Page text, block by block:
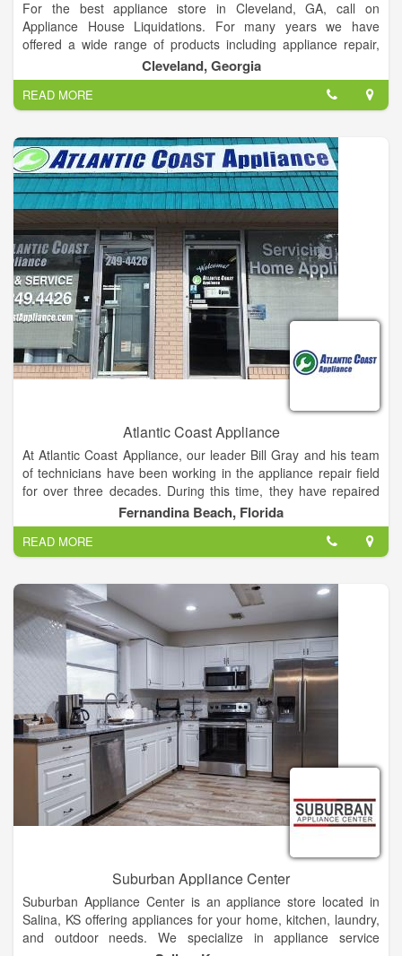
For the best appliance store in Cleveland, GA, call on
Appliance House Liquidations. For many years we have
offered a wide range of products including appliance repair,
washer dryers, furniture and much more. We have the
experience to repair your appliances efficiently and
professionally. We pride ourselves on our customer service
and affordable prices on all products. For a great service in
Cleveland, GA, call on Appliance House Liquidations.
Cleveland, Georgia
READ MORE
Atlantic Coast Appliance
At Atlantic Coast Appliance, our leader Bill Gray and his team
of technicians have been working in the appliance repair field
for over three decades. During this time, they have repaired
over 100,000 appliances and bringing satisfaction to countless
customers. We work with all major home appliances, including
ovens, ranges, garbage disposals, trash compactors,
dishwashers, fridges, freezers, washers, dryers and more. No
matter how simple or complex your needs are, our team of
Jacksonville repair technicians can get your appliances back
into working order in no time. We always strive to provide top-
quality repair at a price that's fair!
Fernandina Beach, Florida
READ MORE
Suburban Appliance Center
Suburban Appliance Center is an appliance store located in
Salina, KS offering appliances for your home, kitchen, laundry,
and outdoor needs. We specialize in appliance service